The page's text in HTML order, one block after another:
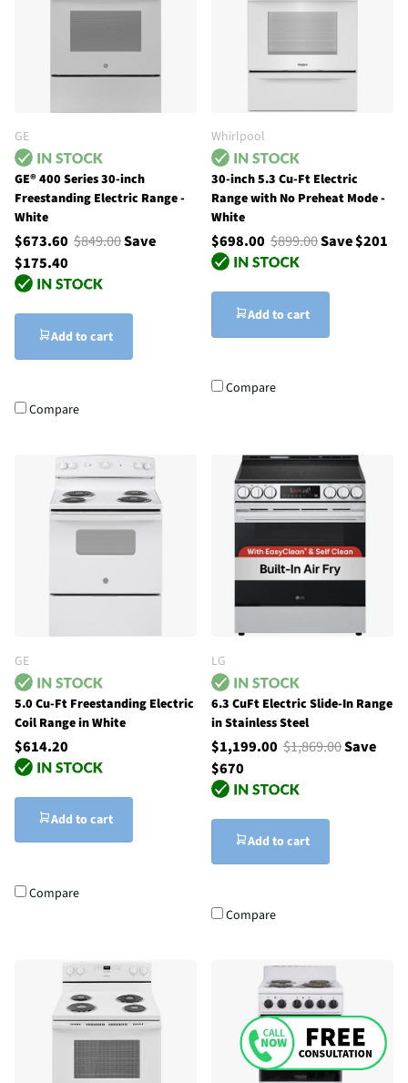
GE
GE® 400 Series 30-inch
Freestanding Electric Range -
White
$673.60 $849.00Save
$175.40
Add to cart
Compare
Whirlpool
30-inch 5.3 Cu-Ft Electric
Range with No Preheat Mode -
White
$698.00 $899.00Save $201
Add to cart
Compare
GE
5.0 Cu-Ft Freestanding Electric
Coil Range in White
$614.20
Add to cart
Compare
LG
6.3 CuFt Electric Slide-In Range
in Stainless Steel
$1,199.00 $1,869.00Save
$670
Add to cart
Compare